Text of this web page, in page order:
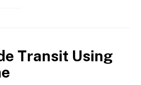
Transit Using